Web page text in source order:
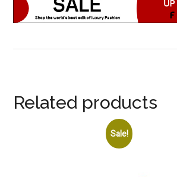
Related products
Sale!